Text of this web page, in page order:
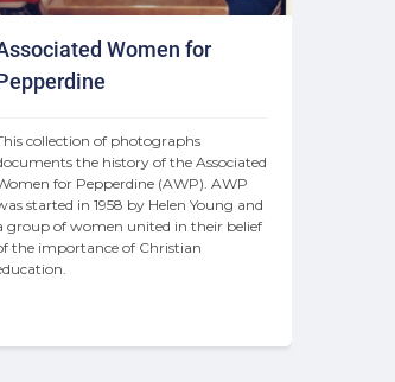
Women for
collection of photographs
the history of the Associated
for Pepperdine (AWP). AWP
started in 1958 by Helen Young and
group of women united in their belief
the importance of Christian